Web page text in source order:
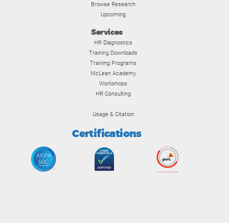
Browse Research
Upcoming
Services
HR Diagnostics
Training Downloads
Training Programs
McLean Academy
Workshops
HR Consulting
Usage & Citation
Certifications